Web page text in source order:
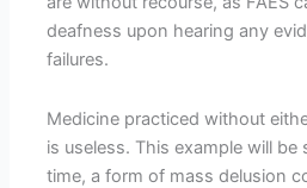
deafness upon hearing any
failures.
Medicine practiced without
is useless. This example will be
time, a form of mass delusion